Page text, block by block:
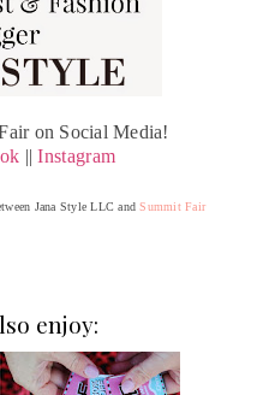
on Social Media!
||Instagram
Jana Style LLC andSummit Fair
enjoy: